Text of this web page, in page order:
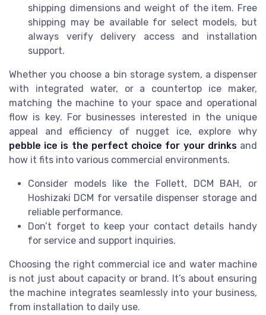
shipping dimensions and weight of the item. Free
shipping may be available for select models, but
always verify delivery access and installation
support.
Whether you choose a bin storage system, a dispenser
with integrated water, or a countertop ice maker,
matching the machine to your space and operational
flow is key. For businesses interested in the unique
appeal and efficiency of nugget ice, explore why
pebble ice is the perfect choice for your drinksand
how it fits into various commercial environments.
Consider models like the Follett, DCM BAH, or
Hoshizaki DCM for versatile dispenser storage and
reliable performance.
Don’t forget to keep your contact details handy
for service and support inquiries.
Choosing the right commercial ice and water machine
is not just about capacity or brand. It’s about ensuring
the machine integrates seamlessly into your business,
from installation to daily use.